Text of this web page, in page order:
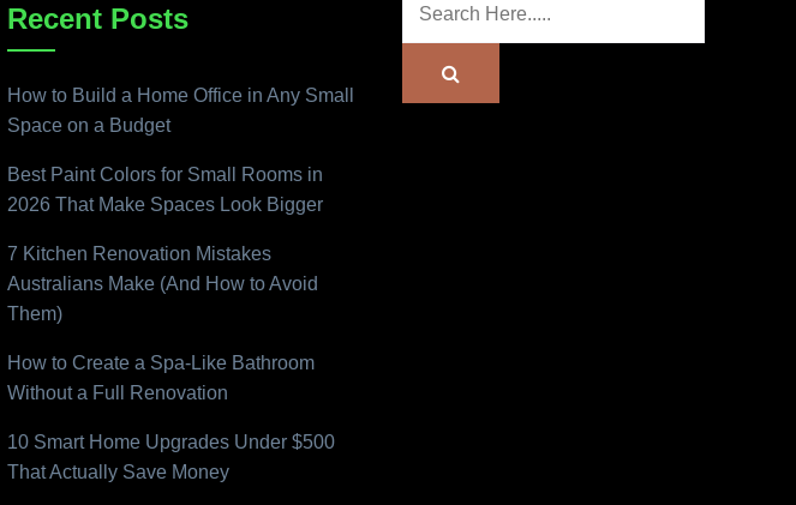
Recent Posts
How to Build a Home Office in Any Small
Space on a Budget
Best Paint Colors for Small Rooms in
2026 That Make Spaces Look Bigger
7 Kitchen Renovation Mistakes
Australians Make (And How to Avoid
Them)
How to Create a Spa-Like Bathroom
Without a Full Renovation
10 Smart Home Upgrades Under $500
That Actually Save Money